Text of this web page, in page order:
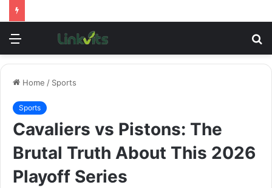
Menu
Home / Sports
Sports
Cavaliers vs Pistons: The
Brutal Truth About This 2026
Playoff Series